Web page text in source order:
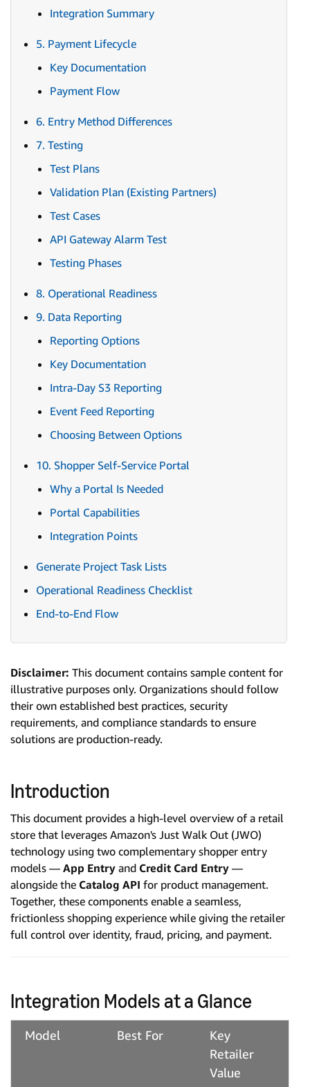
Integration Summary
5. Payment Lifecycle
Key Documentation
Payment Flow
6. Entry Method Differences
7. Testing
Test Plans
Validation Plan (Existing Partners)
Test Cases
API Gateway Alarm Test
Testing Phases
8. Operational Readiness
9. Data Reporting
Reporting Options
Key Documentation
Intra-Day S3 Reporting
Event Feed Reporting
Choosing Between Options
10. Shopper Self-Service Portal
Why a Portal Is Needed
Portal Capabilities
Integration Points
Generate Project Task Lists
Operational Readiness Checklist
End-to-End Flow
Disclaimer: This document contains sample content for
illustrative purposes only. Organizations should follow
their own established best practices, security
requirements, and compliance standards to ensure
solutions are production-ready.
Introduction
This document provides a high-level overview of a retail
store that leverages Amazon's Just Walk Out (JWO)
technology using two complementary shopper entry
models — App Entry and Credit Card Entry —
alongside the Catalog API for product management.
Together, these components enable a seamless,
frictionless shopping experience while giving the retailer
full control over identity, fraud, pricing, and payment.
Integration Models at a Glance
Model Best For
Key
Retailer
Value